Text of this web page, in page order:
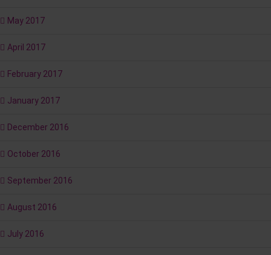
May 2017
April 2017
February 2017
January 2017
December 2016
October 2016
September 2016
August 2016
July 2016